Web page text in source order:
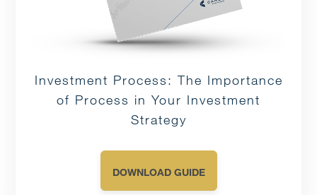
Investment Process: The Importance
of Process in Your Investment
Strategy
DOWNLOAD GUIDE